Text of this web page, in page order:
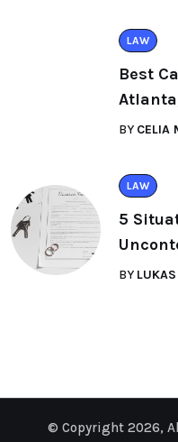
LAW
Best
BY CELIA
LAW
5
BY
© Copyright 2026,